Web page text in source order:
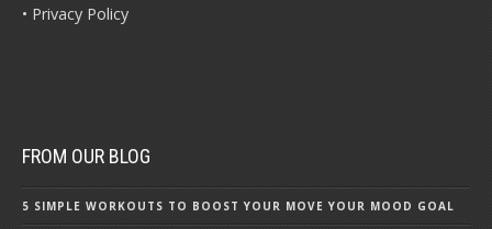
• Privacy Policy
FROM OUR BLOG
5 SIMPLE WORKOUTS TO BOOST YOUR MOVE YOUR MOOD GOAL